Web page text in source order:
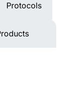
Protocols